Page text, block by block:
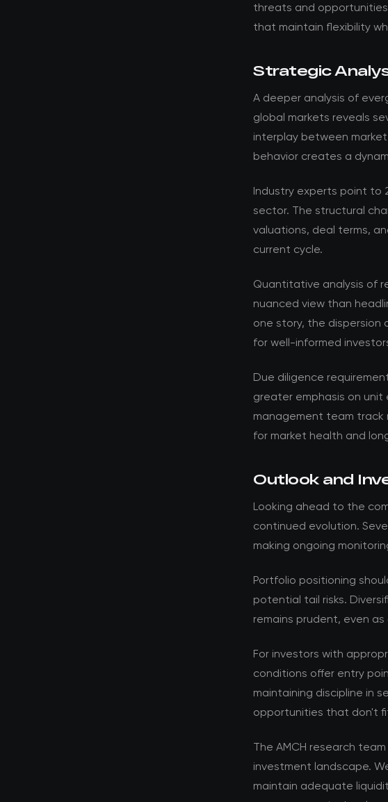
threats and
that maintain flexibility
Strategic
A deeper analysis of
global markets reveals
interplay between
behavior creates a
Industry experts point to
sector. The structural
valuations, deal terms,
current cycle.
Quantitative analysis of
nuanced view than
one story, the dispersion
for well-informed
Due diligence
greater emphasis on
management team track
for market health and
Outlook and
Looking ahead to the
continued evolution.
making ongoing
Portfolio positioning
potential tail risks.
remains prudent, even
For investors with
conditions offer entry
maintaining discipline in
opportunities that don't
The AMCH research
investment landscape.
maintain adequate